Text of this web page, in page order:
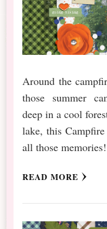
Around the
those summer
deep in a cool
lake, this
all those memories!
READ MORE